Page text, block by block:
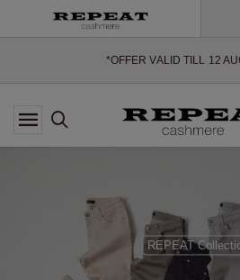
*OFFER VALID TILL 12
*NOT VALID ON
*EXCEPTIONS MAY
REPEAT